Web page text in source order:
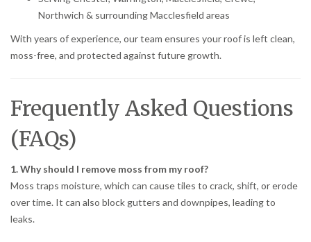
Northwich & surrounding Macclesfield areas
With years of experience, our team ensures your roof is left clean,
moss-free, and protected against future growth.
Frequently Asked Questions
(FAQs)
1. Why should I remove moss from my roof?
Moss traps moisture, which can cause tiles to crack, shift, or erode
over time. It can also block gutters and downpipes, leading to
leaks.